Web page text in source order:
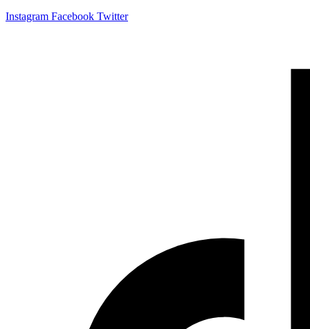
Instagram Facebook Twitter